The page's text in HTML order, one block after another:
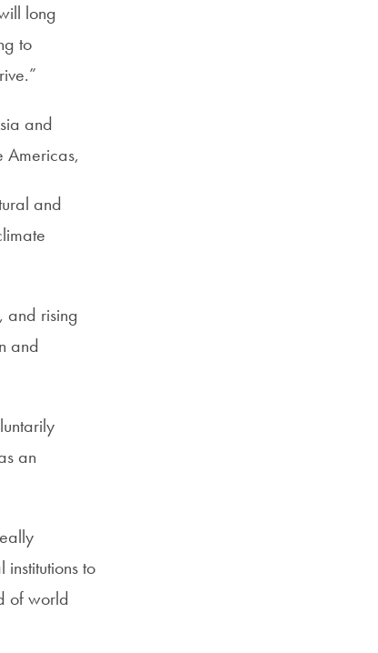
long
to
and
Americas,
and
and rising
and
an
to
of world